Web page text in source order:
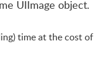
UIImage object.
time at the cost of